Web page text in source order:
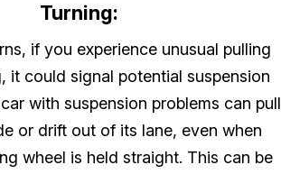
Turning:
if you experience unusual pulling
it could signal potential suspension
with suspension problems can pull
or drift out of its lane, even when
wheel is held straight. This can be